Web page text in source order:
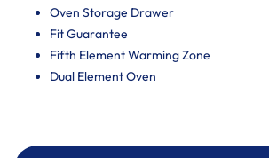
Oven Storage Drawer
Fit Guarantee
Fifth Element Warming Zone
Dual Element Oven